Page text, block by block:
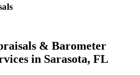
& Barometer
in Sarasota, FL